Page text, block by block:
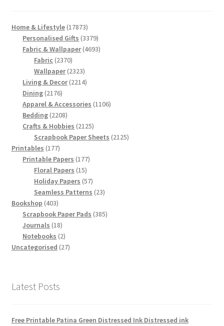
Home & Lifestyle 1787317873
products
Personalised Gifts 33793379
products
Fabric & Wallpaper 46934693
Fabric 23702370
products
Wallpaper 23232323
products
Living & Decor 22142214
Dining 21762176
products
Apparel & Accessories 11061106
Bedding 22082208
products
Crafts & Hobbies 21252125
products
Scrapbook Paper Sheets 21252125
Printables 177177
products
Printable Papers 177177
Floral Papers 1515
products
Holiday Papers 5757
products
Seamless Patterns 2323
Bookshop 403403
products
Scrapbook Paper Pads 385385
Journals 1818
products
Notebooks 22
products
Uncategorised 2727
Latest Posts
Free Printable Patina Green Distressed Ink Distressed ink